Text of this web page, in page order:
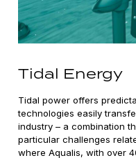
Tidal Energy
Tidal power offers
technologies easily
industry – a combination
particular challenges
where Aqualis, with over